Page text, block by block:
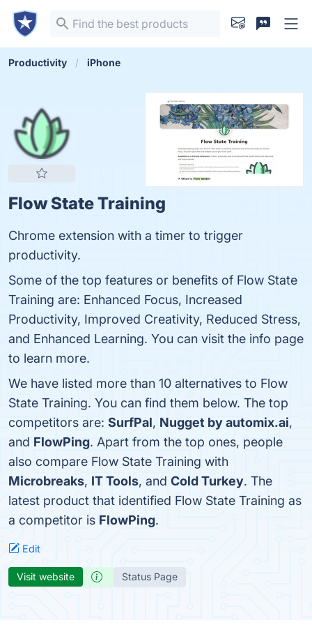
Productivity iPhone
Flow State Training
Chrome extension with a timer to trigger
productivity.
Some of the top features or benefits of Flow State
Training are: Enhanced Focus, Increased
Productivity, Improved Creativity, Reduced Stress,
and Enhanced Learning. You can visit the info page
to learn more.
We have listed more than 10 alternatives to Flow
State Training. You can find them below. The top
competitors are: SurfPal, Nugget by automix.ai,
and FlowPing. Apart from the top ones, people
also compare Flow State Training with
Microbreaks, IT Tools, and Cold Turkey. The
latest product that identified Flow State Training as
a competitor is FlowPing.
Edit
Visit website Status Page